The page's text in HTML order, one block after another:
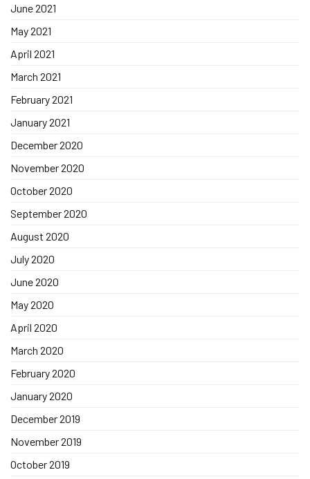
June 2021
May 2021
April 2021
March 2021
February 2021
January 2021
December 2020
November 2020
October 2020
September 2020
August 2020
July 2020
June 2020
May 2020
April 2020
March 2020
February 2020
January 2020
December 2019
November 2019
October 2019